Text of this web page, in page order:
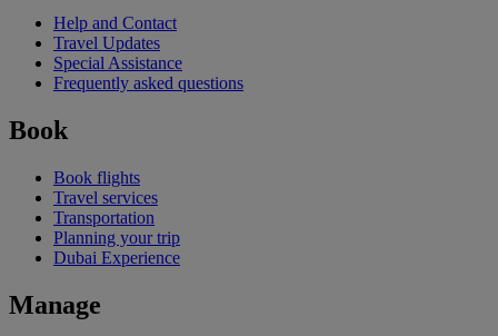
Help and Contact
Travel Updates
Special Assistance
Frequently asked questions
Book
Book flights
Travel services
Transportation
Planning your trip
Dubai Experience
Manage